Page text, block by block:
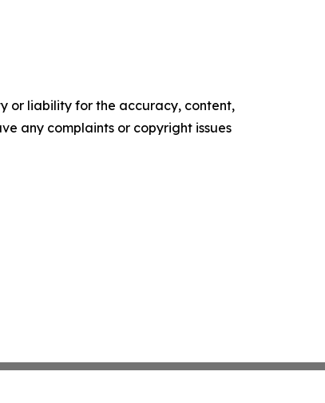
or liability for the accuracy, content,
any complaints or copyright issues